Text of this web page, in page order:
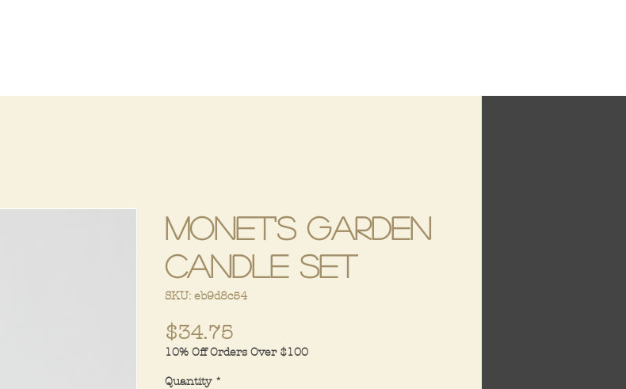
Monet's Garden
Candle Set
SKU: eb9d8c54
$34.75Price
10% Off Orders Over $100
Quantity *